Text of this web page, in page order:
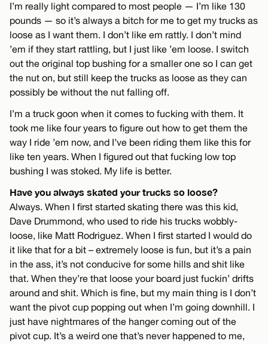
I’m really light compared to most people — I’m like 130
pounds — so it’s always a bitch for me to get my trucks as
loose as I want them. I don’t like em rattly. I don’t mind
’em if they start rattling, but I just like ’em loose. I switch
out the original top bushing for a smaller one so I can get
the nut on, but still keep the trucks as loose as they can
possibly be without the nut falling off.
I’m a truck goon when it comes to fucking with them. It
took me like four years to figure out how to get them the
way I ride ’em now, and I’ve been riding them like this for
like ten years. When I figured out that fucking low top
bushing I was stoked. My life is better.
Have you always skated your trucks so loose?
Always. When I first started skating there was this kid,
Dave Drummond, who used to ride his trucks wobbly-
loose, like Matt Rodriguez. When I first started I would do
it like that for a bit – extremely loose is fun, but it’s a pain
in the ass, it’s not conducive for some hills and shit like
that. When they’re that loose your board just fuckin’ drifts
around and shit. Which is fine, but my main thing is I don’t
want the pivot cup popping out when I’m going downhill. I
just have nightmares of the hanger coming out of the
pivot cup. It’s a weird one that’s never happened to me,